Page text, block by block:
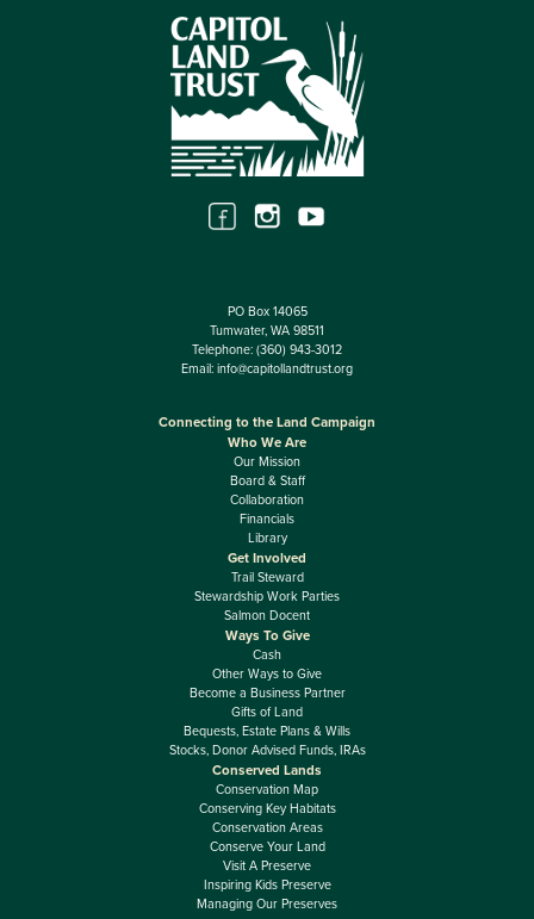
PO Box 14065
Tumwater, WA 98511
Telephone: (360) 943-3012
Email: info@capitollandtrust.org
Connecting to the Land Campaign
Who We Are
Our Mission
Board & Staff
Collaboration
Financials
Library
Get Involved
Trail Steward
Stewardship Work Parties
Salmon Docent
Ways To Give
Cash
Other Ways to Give
Become a Business Partner
Gifts of Land
Bequests, Estate Plans & Wills
Stocks, Donor Advised Funds, IRAs
Conserved Lands
Conservation Map
Conserving Key Habitats
Conservation Areas
Conserve Your Land
Visit A Preserve
Inspiring Kids Preserve
Managing Our Preserves